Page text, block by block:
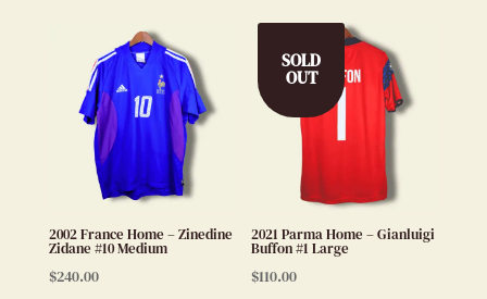
2002 France Home – Zinedine
Zidane #10 Medium
$240.00
SOLD
OUT
2021 Parma Home – Gianluigi
Buffon #1 Large
$110.00